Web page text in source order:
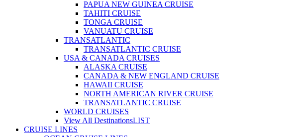
PAPUA NEW GUINEA CRUISE
TAHITI CRUISE
TONGA CRUISE
VANUATU CRUISE
TRANSATLANTIC
TRANSATLANTIC CRUISE
USA & CANADA CRUISES
ALASKA CRUISE
CANADA & NEW ENGLAND CRUISE
HAWAII CRUISE
NORTH AMERICAN RIVER CRUISE
TRANSATLANTIC CRUISE
WORLD CRUISES
View All DestinationsLIST
CRUISE LINES